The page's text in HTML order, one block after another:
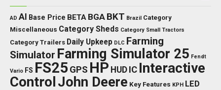
AD AI Base Price BETA BGA BKT Brazil Category
Miscellaneous Category Sheds Category Small Tractors
Category Trailers Daily Upkeep DLC Farming
Simulator Farming Simulator 25 Fendt
Vario FS FS25 GPS HP HUD IC Interactive
Control John Deere Key Features KPH LED